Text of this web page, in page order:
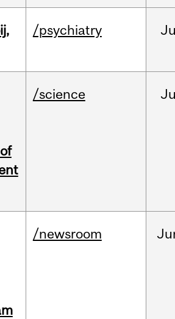
/psychiatry
/science
/newsroom